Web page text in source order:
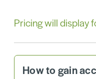
Pricing will display
How to gain